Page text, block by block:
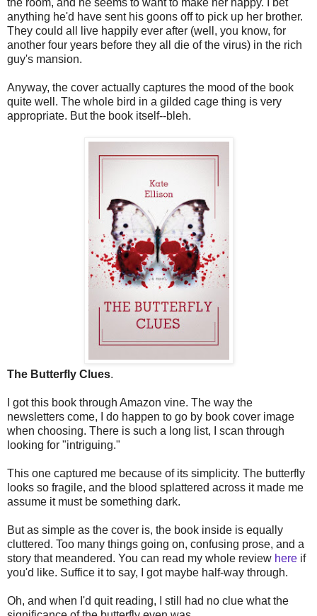
the room, and he seems to want to make her happy. I bet
anything he'd have sent his goons off to pick up her brother.
They could all live happily ever after (well, you know, for
another four years before they all die of the virus) in the rich
guy's mansion.
Anyway, the cover actually captures the mood of the book
quite well. The whole bird in a gilded cage thing is very
appropriate. But the book itself--bleh.
The Butterfly Clues.
I got this book through Amazon vine. The way the
newsletters come, I do happen to go by book cover image
when choosing. There is such a long list, I scan through
looking for "intriguing."
This one captured me because of its simplicity. The butterfly
looks so fragile, and the blood splattered across it made me
assume it must be something dark.
But as simple as the cover is, the book inside is equally
cluttered. Too many things going on, confusing prose, and a
story that meandered. You can read my whole review here if
you'd like. Suffice it to say, I got maybe half-way through.
Oh, and when I'd quit reading, I still had no clue what the